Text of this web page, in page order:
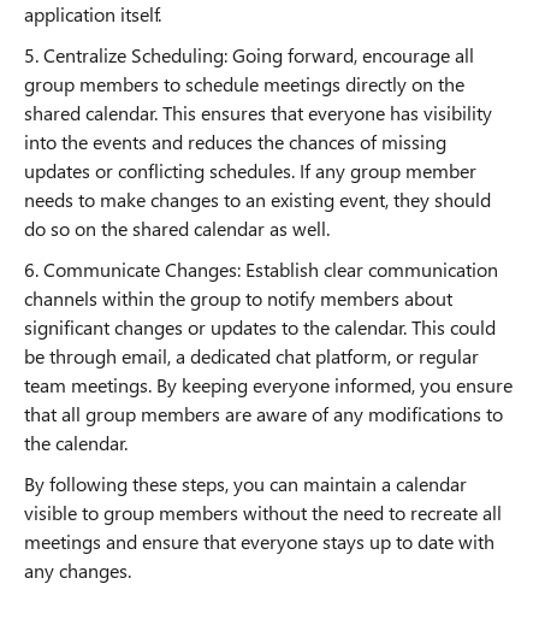
application itself.
5. Centralize Scheduling: Going forward, encourage all
group members to schedule meetings directly on the
shared calendar. This ensures that everyone has visibility
into the events and reduces the chances of missing
updates or conflicting schedules. If any group member
needs to make changes to an existing event, they should
do so on the shared calendar as well.
6. Communicate Changes: Establish clear communication
channels within the group to notify members about
significant changes or updates to the calendar. This could
be through email, a dedicated chat platform, or regular
team meetings. By keeping everyone informed, you ensure
that all group members are aware of any modifications to
the calendar.
By following these steps, you can maintain a calendar
visible to group members without the need to recreate all
meetings and ensure that everyone stays up to date with
any changes.